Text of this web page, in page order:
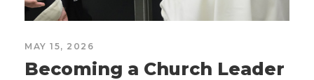
MAY 15, 2026
Becoming a Church Leader